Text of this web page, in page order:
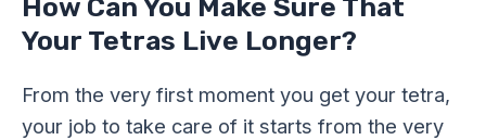
How Can You Make Sure That
Your Tetras Live Longer?
From the very first moment you get your tetra,
your job to take care of it starts from the very